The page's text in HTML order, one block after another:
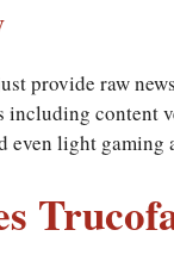
provide raw
including content
even light gaming